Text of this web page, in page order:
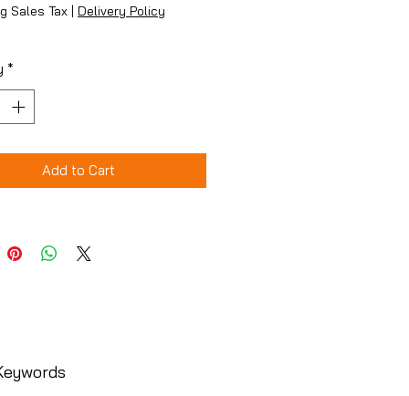
Sales Tax | Delivery Policy
*
Add to Cart